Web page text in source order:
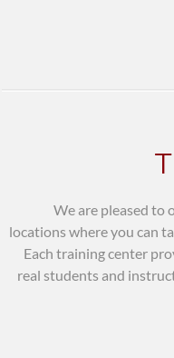
We are pleased to
locations where you can
Each training center
real students and